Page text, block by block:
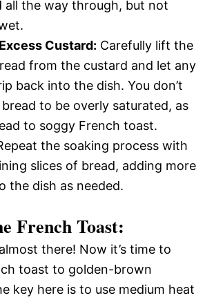
all the way through, but not
Custard: Carefully lift the
from the custard and let any
back into the dish. You don’t
to be overly saturated, as
to soggy French toast.
the soaking process with
slices of bread, adding more
the dish as needed.
French Toast:
there! Now it’s time to
toast to golden-brown
key here is to use medium heat